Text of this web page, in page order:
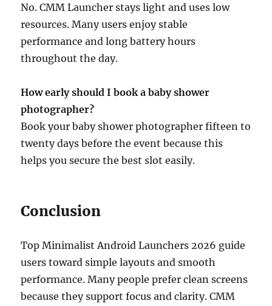
No. CMM Launcher stays light and uses low
resources. Many users enjoy stable
performance and long battery hours
throughout the day.
How early should I book a baby shower
photographer?
Book your baby shower photographer fifteen to
twenty days before the event because this
helps you secure the best slot easily.
Conclusion
Top Minimalist Android Launchers 2026 guide
users toward simple layouts and smooth
performance. Many people prefer clean screens
because they support focus and clarity. CMM